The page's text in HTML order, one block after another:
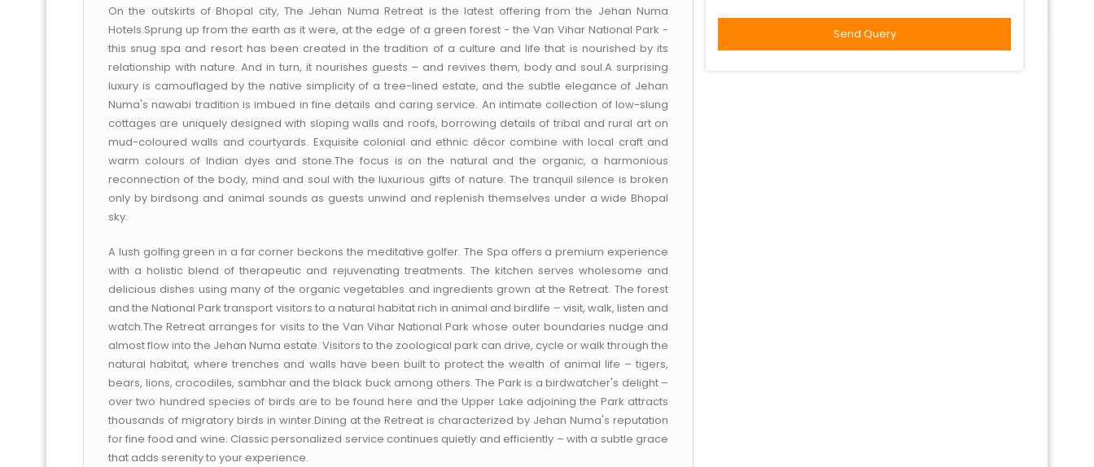
On the outskirts of Bhopal city, The Jehan Numa Retreat is the latest offering from the Jehan Numa
Hotels.Sprung up from the earth as it were, at the edge of a green forest - the Van Vihar National Park -
this snug spa and resort has been created in the tradition of a culture and life that is nourished by its
relationship with nature. And in turn, it nourishes guests – and revives them, body and soul.A surprising
luxury is camouflaged by the native simplicity of a tree-lined estate, and the subtle elegance of Jehan
Numa's nawabi tradition is imbued in fine details and caring service. An intimate collection of low-slung
cottages are uniquely designed with sloping walls and roofs, borrowing details of tribal and rural art on
mud-coloured walls and courtyards. Exquisite colonial and ethnic décor combine with local craft and
warm colours of Indian dyes and stone.The focus is on the natural and the organic, a harmonious
reconnection of the body, mind and soul with the luxurious gifts of nature. The tranquil silence is broken
only by birdsong and animal sounds as guests unwind and replenish themselves under a wide Bhopal
sky.
A lush golfing green in a far corner beckons the meditative golfer. The Spa offers a premium experience
with a holistic blend of therapeutic and rejuvenating treatments. The kitchen serves wholesome and
delicious dishes using many of the organic vegetables and ingredients grown at the Retreat. The forest
and the National Park transport visitors to a natural habitat rich in animal and birdlife – visit, walk, listen and
watch.The Retreat arranges for visits to the Van Vihar National Park whose outer boundaries nudge and
almost flow into the Jehan Numa estate. Visitors to the zoological park can drive, cycle or walk through the
natural habitat, where trenches and walls have been built to protect the wealth of animal life – tigers,
bears, lions, crocodiles, sambhar and the black buck among others. The Park is a birdwatcher's delight –
over two hundred species of birds are to be found here and the Upper Lake adjoining the Park attracts
thousands of migratory birds in winter.Dining at the Retreat is characterized by Jehan Numa's reputation
for fine food and wine. Classic personalized service continues quietly and efficiently – with a subtle grace
that adds serenity to your experience.